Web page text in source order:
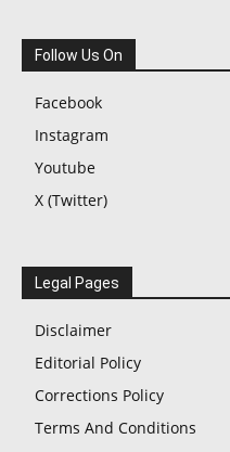
Follow Us On
Facebook
Instagram
Youtube
X (Twitter)
Legal Pages
Disclaimer
Editorial Policy
Corrections Policy
Terms And Conditions